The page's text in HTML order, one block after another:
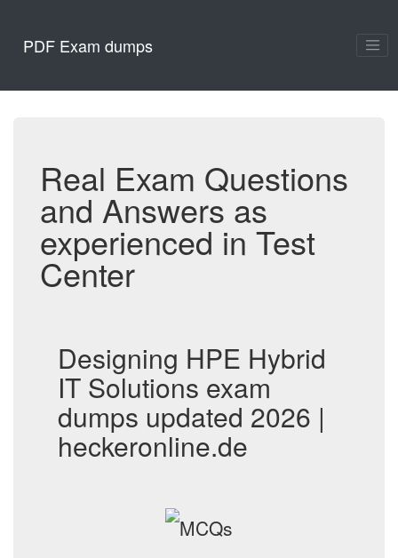
PDF Exam dumps
Real Exam Questions
and Answers as
experienced in Test
Center
Designing HPE Hybrid
IT Solutions exam
dumps updated 2026 |
heckeronline.de